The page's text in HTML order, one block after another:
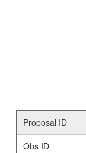
Proposal ID
Obs ID